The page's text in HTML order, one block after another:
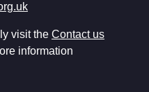
visit the Contact us
information